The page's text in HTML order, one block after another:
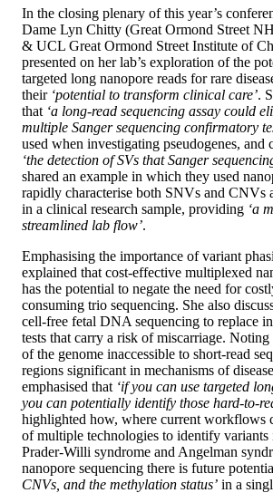
In the closing plenary of this year’s
Dame Lyn Chitty (Great Ormond Street
& UCL Great Ormond Street Institute of
presented on her lab’s exploration of the
targeted long nanopore reads for rare
their ‘potential to transform clinical care’.
that ‘a long-read sequencing assay could
multiple Sanger sequencing confirmatory
used when investigating pseudogenes, and
‘the detection of SVs that Sanger
shared an example in which they used
rapidly characterise both SNVs and CNVs
in a clinical research sample, providing ‘a
streamlined lab flow’.
Emphasising the importance of variant
explained that cost-effective multiplexed
has the potential to negate the need for
consuming trio sequencing. She also
cell-free fetal DNA sequencing to replace
tests that carry a risk of miscarriage. Noting
of the genome inaccessible to short-read
regions significant in mechanisms of
emphasised that ‘if you can use targeted
you can potentially identify those hard-to-
highlighted how, where current workflows
of multiple technologies to identify variants
Prader-Willi syndrome and Angelman
nanopore sequencing there is future
CNVs, and the methylation status’ in a